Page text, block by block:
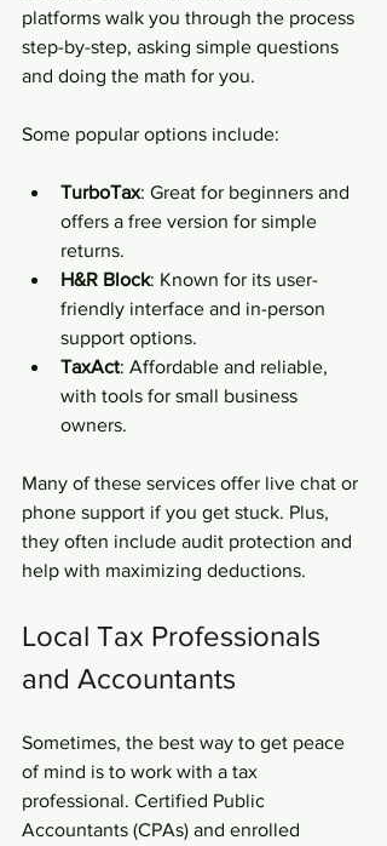
platforms walk you through the process
step-by-step, asking simple questions
and doing the math for you.
Some popular options include:
TurboTax: Great for beginners and
offers a free version for simple
returns.
H&R Block: Known for its user-
friendly interface and in-person
support options.
TaxAct: Affordable and reliable,
with tools for small business
owners.
Many of these services offer live chat or
phone support if you get stuck. Plus,
they often include audit protection and
help with maximizing deductions.
Local Tax Professionals
and Accountants
Sometimes, the best way to get peace
of mind is to work with a tax
professional. Certified Public
Accountants (CPAs) and enrolled